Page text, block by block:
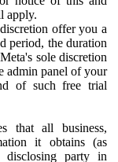
apply.
offer you a
period, the duration
sole discretion
admin panel of your
of such free trial
that all business,
it obtains (as
party in